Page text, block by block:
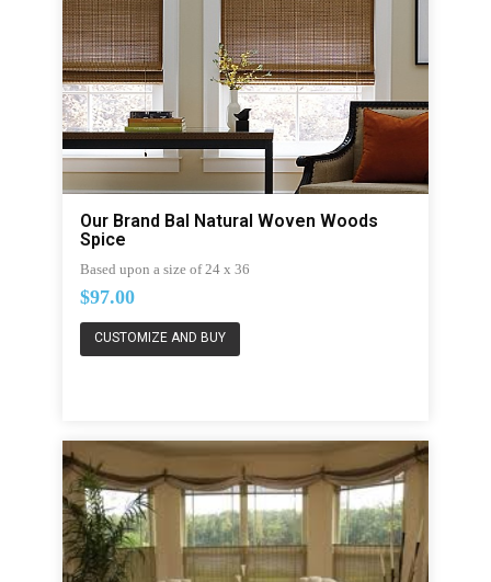
Our Brand Bal Natural Woven Woods
Spice
Based upon a size of 24 x 36
$97.00
CUSTOMIZE AND BUY